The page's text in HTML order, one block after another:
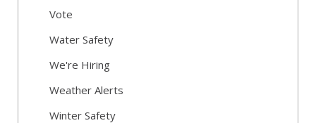
Vote
Water Safety
We're Hiring
Weather Alerts
Winter Safety